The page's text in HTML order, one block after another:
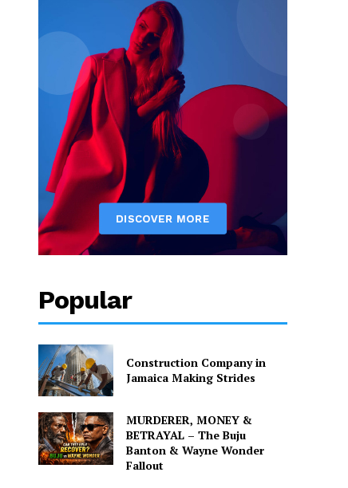
Popular
Construction Company in
Jamaica Making Strides
MURDERER, MONEY &
BETRAYAL – The Buju
Banton & Wayne Wonder
Fallout